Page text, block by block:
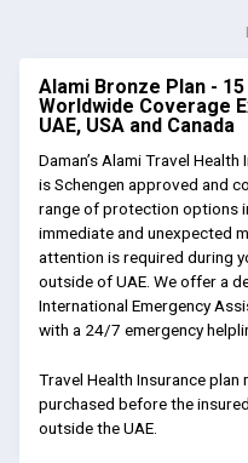
Alami Bronze Plan -
Worldwide Coverage
UAE, USA and Canada
Daman’s Alami Travel Health
is Schengen approved and
range of protection options
immediate and unexpected
attention is required during
outside of UAE. We offer a
International Emergency
with a 24/7 emergency
Travel Health Insurance plan
purchased before the
outside the UAE.